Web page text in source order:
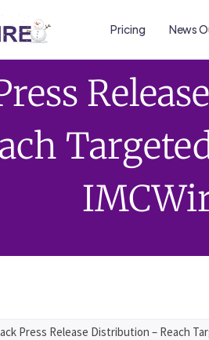
Pricing News
Press Release Distribution – Reach